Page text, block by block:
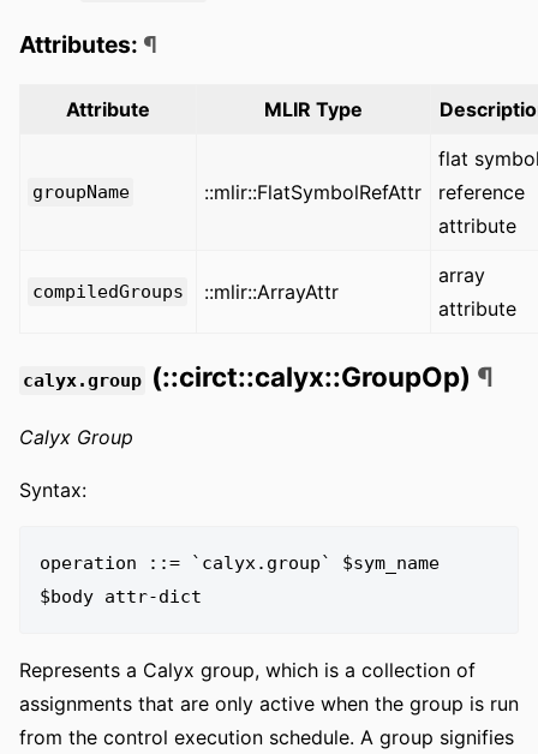
Attributes: ¶
Attribute MLIR Type
groupName ::mlir::FlatSymbolRefAttr
flat
reference
attribute
compiledGroups ::mlir::ArrayAttr
array
attribute
calyx.group (::circt::calyx::GroupOp) ¶
Calyx Group
Syntax:
operation ::= `calyx.group` $sym_name
Represents a Calyx group, which is a collection of
assignments that are only active when the group is run
from the control execution schedule. A group signifies